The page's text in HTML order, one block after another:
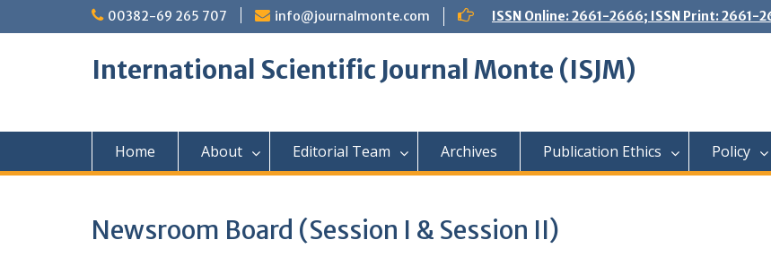
00382-69 265 707 info@journalmonte.com ISSN Online: 2661-2666; ISSN Print: 2661-
International Scientific Journal Monte (ISJM)
Home About Editorial Team Archives Publication Ethics Policy
Newsroom Board (Session I & Session II)